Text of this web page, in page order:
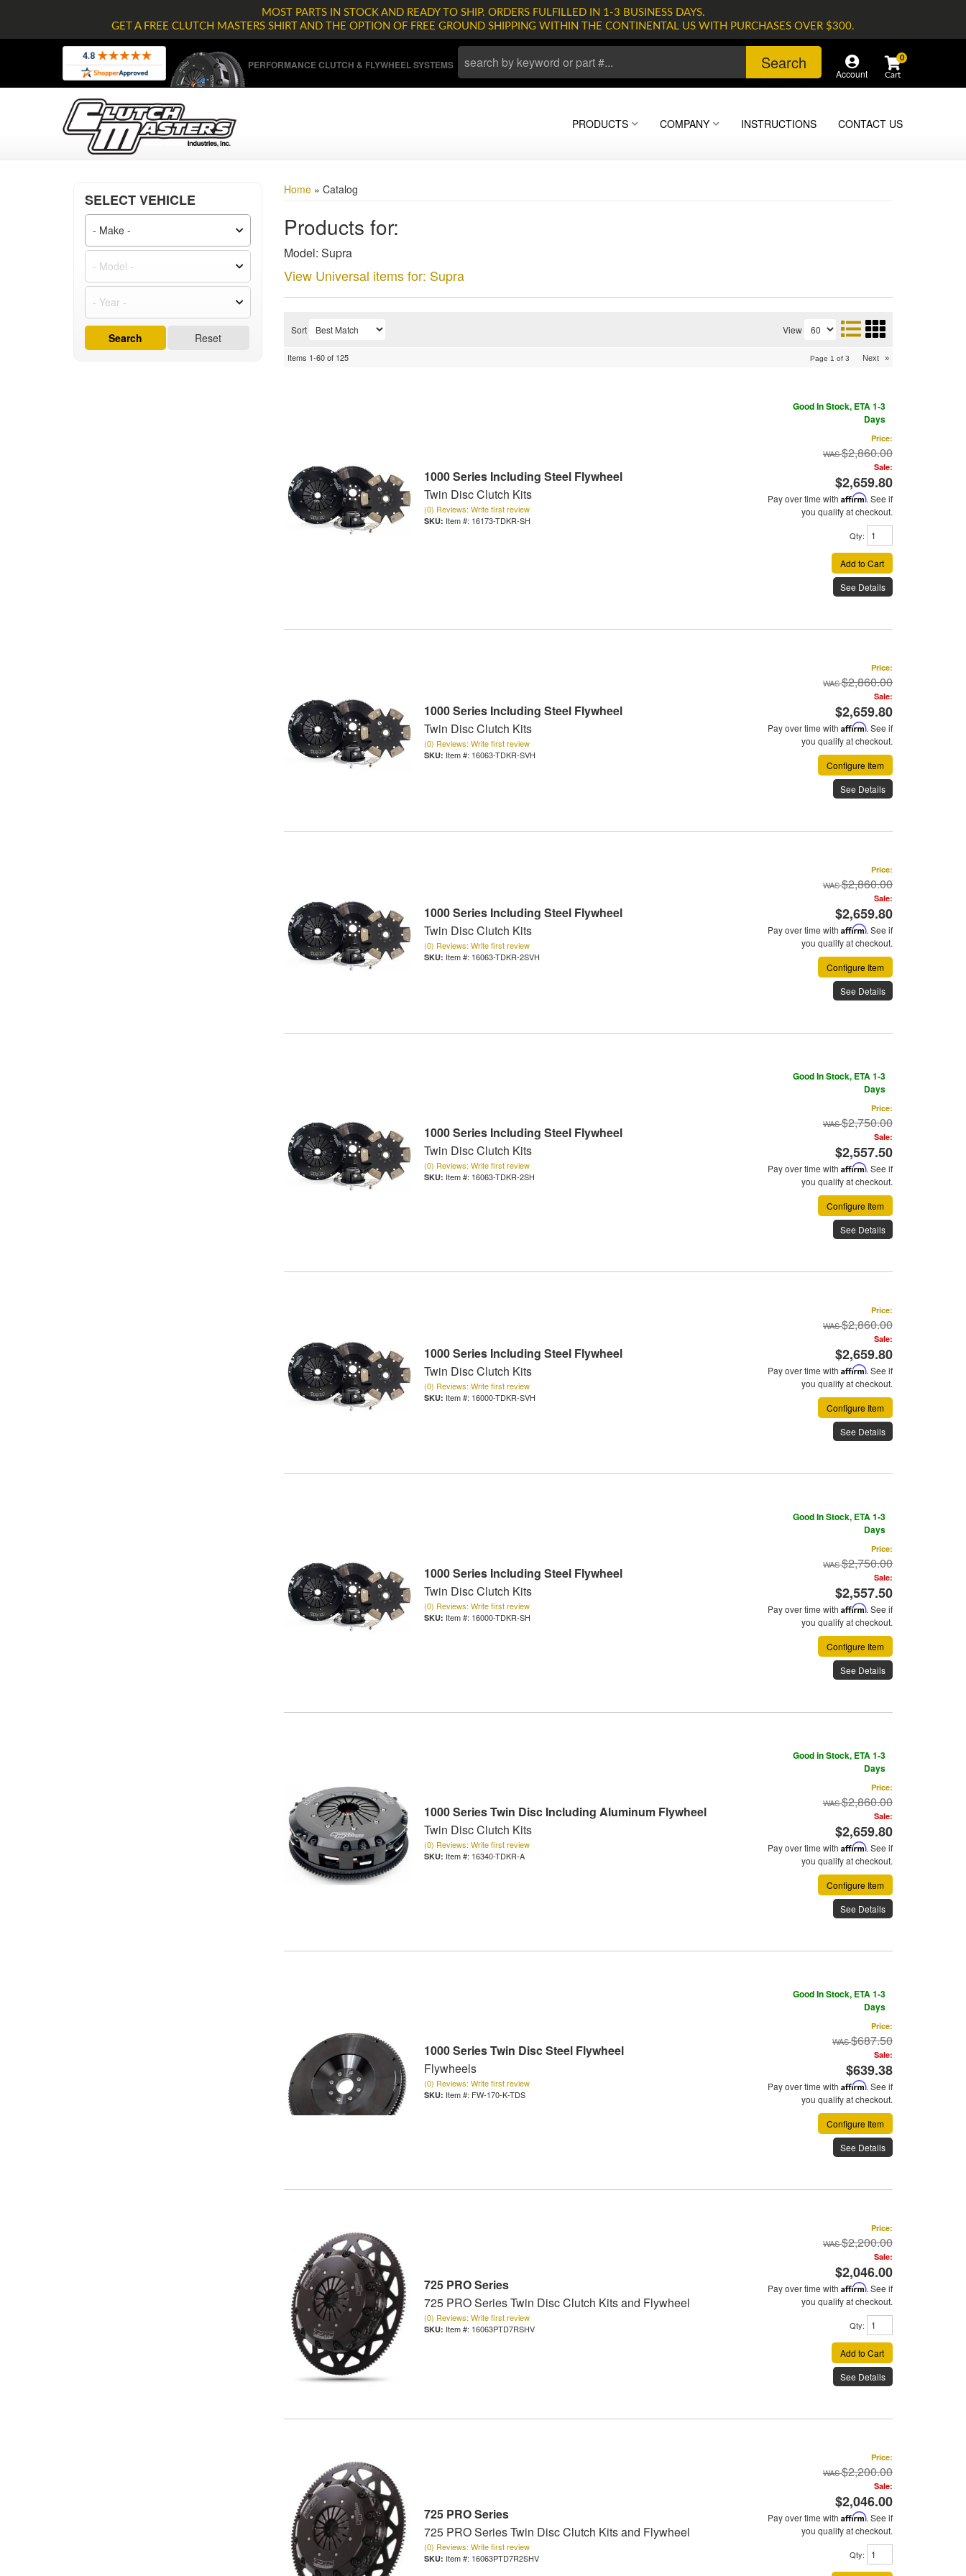
MOST PARTS IN STOCK AND READY TO SHIP. ORDERS FULFILLED IN 1-3 BUSINESS DAYS.
GET A FREE CLUTCH MASTERS SHIRT AND THE OPTION OF FREE GROUND SHIPPING WITHIN THE CONTINENTAL US WITH PURCHASES OVER $300.
PERFORMANCE CLUTCH & FLYWHEEL SYSTEMS Search
Account
0
PRODUCTS COMPANY INSTRUCTIONS CONTACT US
Home» Catalog
Products for:
Model: Supra
View Universal items for: Supra
Sort View
Items 1-60of 125 Page 1 of 3 Next »
1000 Series Including Steel Flywheel
Twin Disc Clutch Kits
(0) Reviews: Write first review
Item #: 16173-TDKR-SH
Good In Stock, ETA 1-3
Days
Price:
$2,860.00
Sale:
$2,659.80
Pay over time with Affirm. See if
you qualify at checkout.
Qty:
Add to Cart
See Details
1000 Series Including Steel Flywheel
Twin Disc Clutch Kits
(0) Reviews: Write first review
Item #: 16063-TDKR-SVH
Price:
$2,860.00
Sale:
$2,659.80
Pay over time with Affirm. See if
you qualify at checkout.
Configure Item
See Details
1000 Series Including Steel Flywheel
Twin Disc Clutch Kits
(0) Reviews: Write first review
Item #: 16063-TDKR-2SVH
Price:
$2,860.00
Sale:
$2,659.80
Pay over time with Affirm. See if
you qualify at checkout.
Configure Item
See Details
1000 Series Including Steel Flywheel
Twin Disc Clutch Kits
(0) Reviews: Write first review
Item #: 16063-TDKR-2SH
Good In Stock, ETA 1-3
Days
Price:
$2,750.00
Sale:
$2,557.50
Pay over time with Affirm. See if
you qualify at checkout.
Configure Item
See Details
1000 Series Including Steel Flywheel
Twin Disc Clutch Kits
(0) Reviews: Write first review
Item #: 16000-TDKR-SVH
Price:
$2,860.00
Sale:
$2,659.80
Pay over time with Affirm. See if
you qualify at checkout.
Configure Item
See Details
1000 Series Including Steel Flywheel
Twin Disc Clutch Kits
(0) Reviews: Write first review
Item #: 16000-TDKR-SH
Good In Stock, ETA 1-3
Days
Price:
$2,750.00
Sale:
$2,557.50
Pay over time with Affirm. See if
you qualify at checkout.
Configure Item
See Details
1000 Series Twin Disc Including Aluminum Flywheel
Twin Disc Clutch Kits
(0) Reviews: Write first review
Item #: 16340-TDKR-A
Good in Stock, ETA 1-3
Days
Price:
$2,860.00
Sale:
$2,659.80
Pay over time with Affirm. See if
you qualify at checkout.
Configure Item
See Details
1000 Series Twin Disc Steel Flywheel
Flywheels
(0) Reviews: Write first review
Item #: FW-170-K-TDS
Good In Stock, ETA 1-3
Days
Price:
$687.50
Sale:
$639.38
Pay over time with Affirm. See if
you qualify at checkout.
Configure Item
See Details
725 PRO Series
725 PRO Series Twin Disc Clutch Kits and Flywheel
(0) Reviews: Write first review
Item #: 16063PTD7RSHV
Price:
$2,200.00
Sale:
$2,046.00
Pay over time with Affirm. See if
you qualify at checkout.
Qty:
Add to Cart
See Details
725 PRO Series
725 PRO Series Twin Disc Clutch Kits and Flywheel
(0) Reviews: Write first review
Item #: 16063PTD7R2SHV
Price:
$2,200.00
Sale:
$2,046.00
Pay over time with Affirm. See if
you qualify at checkout.
Qty:
SELECT VEHICLE
Reset
Search